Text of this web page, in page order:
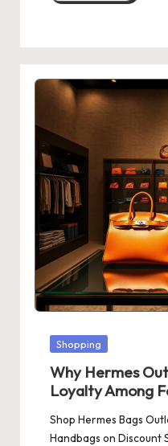
Posted
Shopping
Why Hermes
Loyalty Among
Shop Hermes Bags
Handbags on Discount